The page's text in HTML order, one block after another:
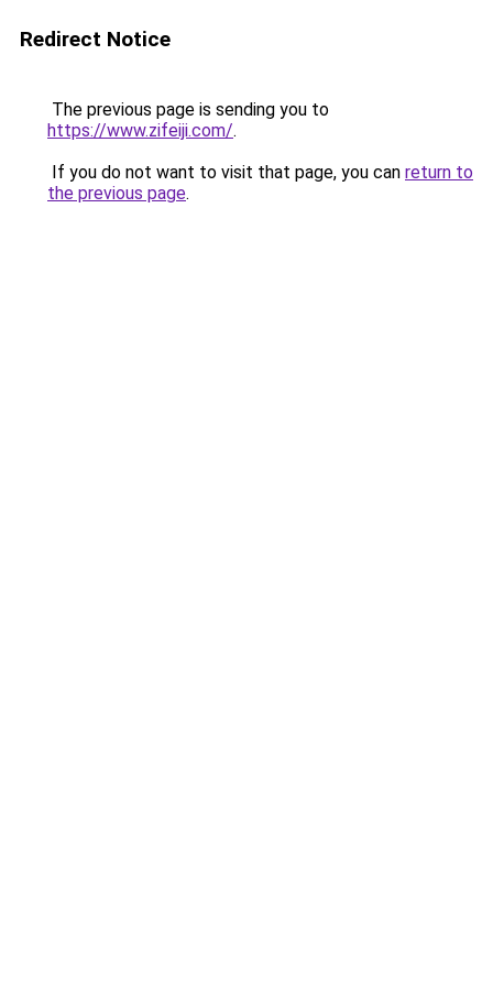
Redirect Notice
The previous page is sending you to
https://www.zifeiji.com/.
If you do not want to visit that page, you can return to
the previous page.